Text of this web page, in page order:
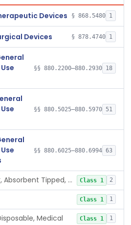
Devices § 868.5480 1
Devices § 878.4740 1
§§ 880.2200–880.2930 18
§§ 880.5025–880.5970 51
§§ 880.6025–880.6994 63
Applicator, Absorbent Tipped, Non-Sterile Class 1 2
Class 1 1
Medical Class 1 1